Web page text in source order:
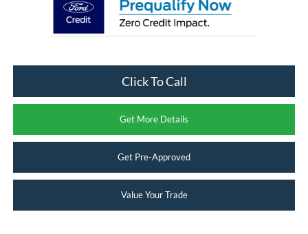
Click To Call
Get More Details
Get Pre-Approved
Value Your Trade